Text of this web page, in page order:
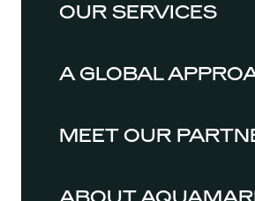
OUR SERVICES
A GLOBAL
MEET OUR